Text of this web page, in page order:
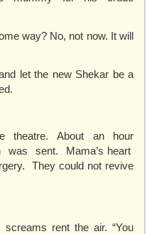
way? No, not now. It will
let the new Shekar be a
theatre. About an hour
was sent. Mama’s heart
They could not revive
screams rent the air. “You